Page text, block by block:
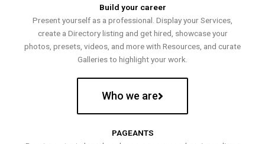
Build your career
Present yourself as a professional. Display your Services,
create a Directory listing and get hired, showcase your
photos, presets, videos, and more with Resources, and curate
Galleries to highlight your work.
Who we are
PAGEANTS